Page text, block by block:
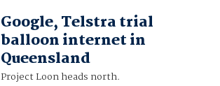
Google, Telstra trial
balloon internet in
Queensland
Project Loon heads north.